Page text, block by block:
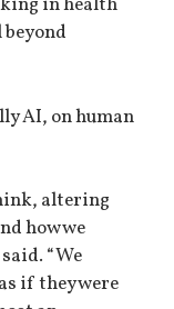
in health
AI, on human
altering
how we
“We
if they were